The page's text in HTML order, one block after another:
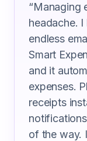
“Managing
headache.
endless
Smart
and it
expenses.
receipts
of the way.